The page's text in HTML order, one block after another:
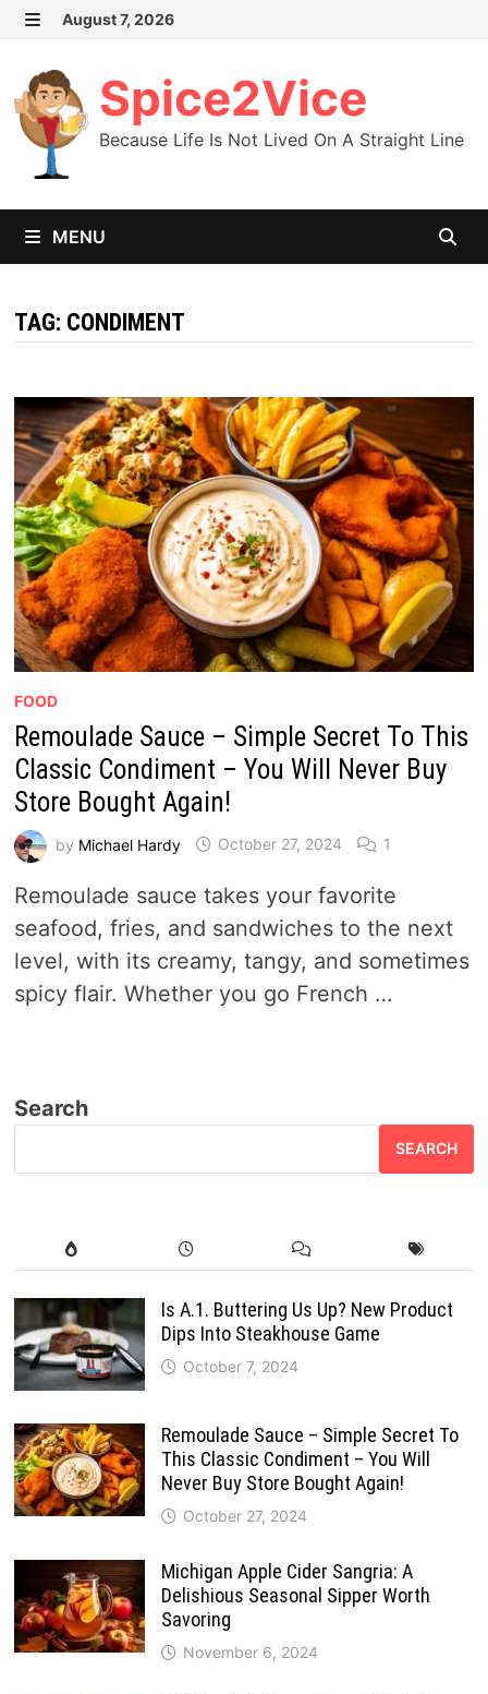
Skip
content
August 7, 2026
Spice2Vice
Because Life Is Not Lived On A Straight Line
MENU
TAG: CONDIMENT
FOOD
Remoulade Sauce – Simple Secret To This
Classic Condiment – You Will Never Buy
Store Bought Again!
by Michael Hardy October 27, 2024 1
Remoulade sauce takes your favorite
seafood, fries, and sandwiches to the next
level, with its creamy, tangy, and sometimes
spicy flair. Whether you go French …
Search
SEARCH
Is A.1. Buttering Us Up? New Product
Dips Into Steakhouse Game
October 7, 2024
Remoulade Sauce – Simple Secret To
This Classic Condiment – You Will
Never Buy Store Bought Again!
October 27, 2024
Michigan Apple Cider Sangria: A
Delishious Seasonal Sipper Worth
Savoring
November 6, 2024